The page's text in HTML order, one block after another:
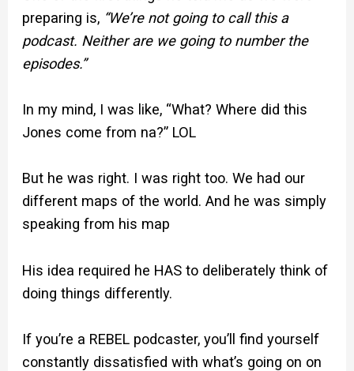
preparing is, “We’re not going to call this a
podcast. Neither are we going to number the
episodes.”
In my mind, I was like, “What? Where did this
Jones come from na?” LOL
But he was right. I was right too. We had our
different maps of the world. And he was simply
speaking from his map
His idea required he HAS to deliberately think of
doing things differently.
If you’re a REBEL podcaster, you’ll find yourself
constantly dissatisfied with what’s going on on